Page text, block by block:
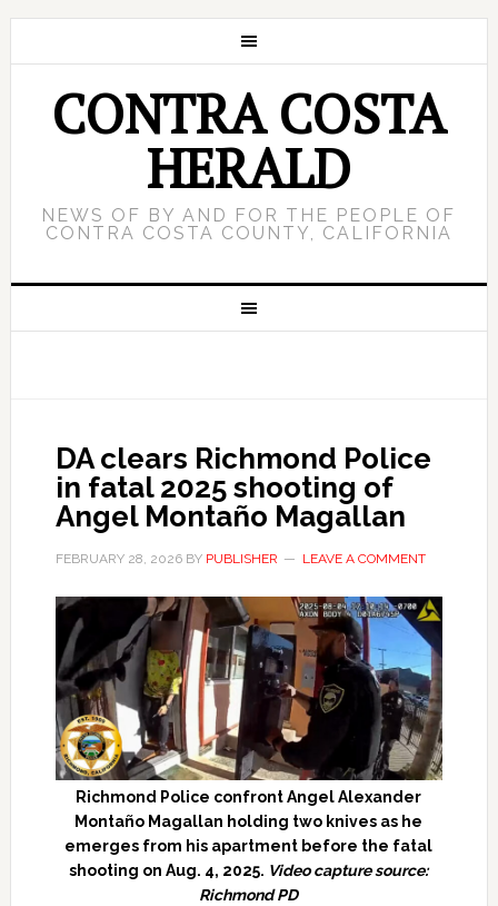
CONTRA COSTA
HERALD
NEWS OF BY AND FOR THE PEOPLE OF
CONTRA COSTA COUNTY, CALIFORNIA
DA clears Richmond Police
in fatal 2025 shooting of
Angel Montaño Magallan
FEBRUARY 28, 2026BY PUBLISHER LEAVE A COMMENT
Richmond Police confront Angel Alexander
Montaño Magallan holding two knives as he
emerges from his apartment before the fatal
shooting on Aug. 4, 2025. Video capture source:
Richmond PD